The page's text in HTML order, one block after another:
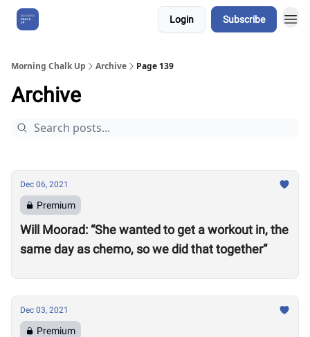
Login Subscribe
Morning Chalk Up Archive Page 139
Archive
Dec 06, 2021
Premium
Will Moorad: “She wanted to get a workout in, the
same day as chemo, so we did that together”
Dec 03, 2021
Premium